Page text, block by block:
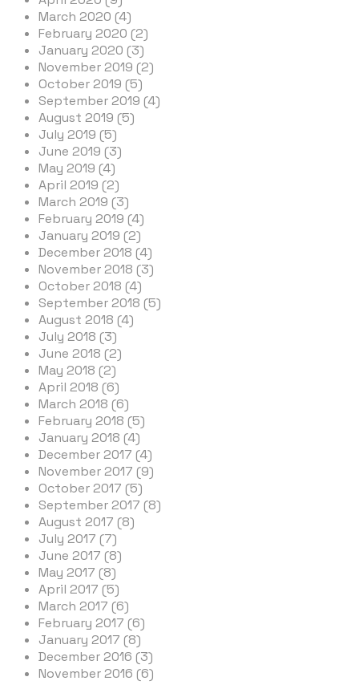
March 2020 (4)
February 2020 (2)
January 2020 (3)
November 2019 (2)
October 2019 (5)
September 2019 (4)
August 2019 (5)
July 2019 (5)
June 2019 (3)
May 2019 (4)
April 2019 (2)
March 2019 (3)
February 2019 (4)
January 2019 (2)
December 2018 (4)
November 2018 (3)
October 2018 (4)
September 2018 (5)
August 2018 (4)
July 2018 (3)
June 2018 (2)
May 2018 (2)
April 2018 (6)
March 2018 (6)
February 2018 (5)
January 2018 (4)
December 2017 (4)
November 2017 (9)
October 2017 (5)
September 2017 (8)
August 2017 (8)
July 2017 (7)
June 2017 (8)
May 2017 (8)
April 2017 (5)
March 2017 (6)
February 2017 (6)
January 2017 (8)
December 2016 (3)
November 2016 (6)